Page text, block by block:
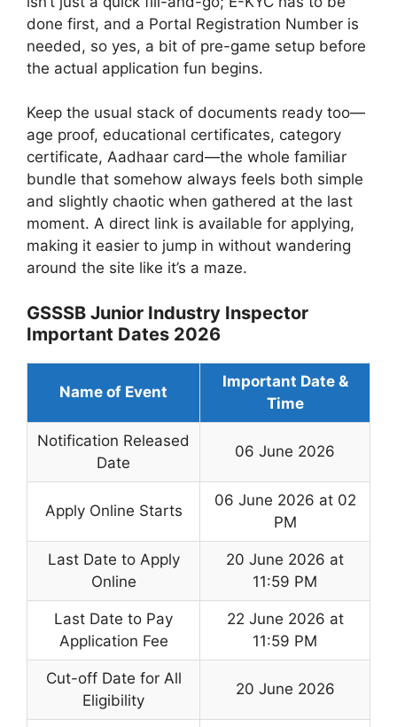
done first, and a Portal Registration Number is
needed, so yes, a bit of pre-game setup before
the actual application fun begins.
Keep the usual stack of documents ready too—
age proof, educational certificates, category
certificate, Aadhaar card—the whole familiar
bundle that somehow always feels both simple
and slightly chaotic when gathered at the last
moment. A direct link is available for applying,
making it easier to jump in without wandering
around the site like it’s a maze.
GSSSB Junior Industry Inspector
Important Dates 2026
Name of Event
Important Date &
Time
Notification Released
Date
06 June 2026
Apply Online Starts
06 June 2026 at 02
PM
Last Date to Apply
Online
20 June 2026 at
11:59 PM
Last Date to Pay
Application Fee
22 June 2026 at
11:59 PM
Cut-off Date for All
Eligibility
20 June 2026